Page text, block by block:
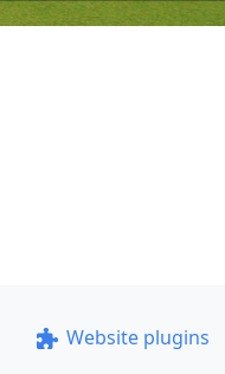
Website plugins